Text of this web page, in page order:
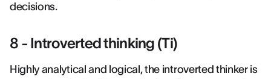
decisions.
8 - Introverted thinking (Ti)
Highly analytical and logical, the introverted thinker is